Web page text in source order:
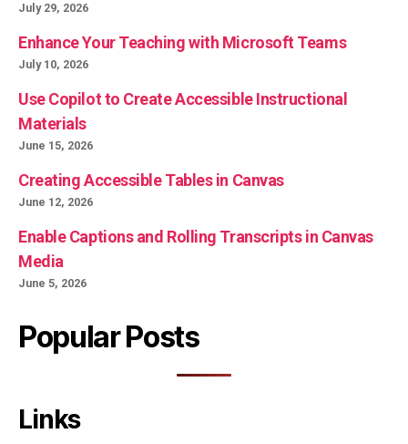
July 29, 2026
Enhance Your Teaching with Microsoft Teams
July 10, 2026
Use Copilot to Create Accessible Instructional
Materials
June 15, 2026
Creating Accessible Tables in Canvas
June 12, 2026
Enable Captions and Rolling Transcripts in Canvas
Media
June 5, 2026
Popular Posts
Links